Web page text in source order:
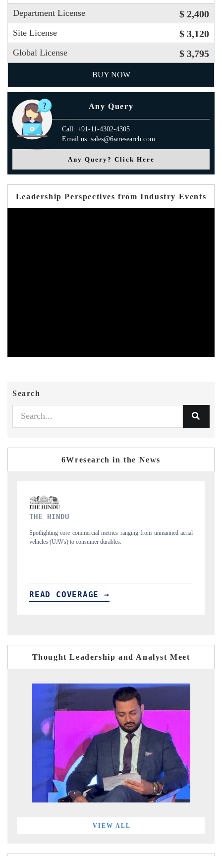
Department License $ 2,400
Site License $ 3,120
Global License $ 3,795
BUY NOW
Any Query
Call: +91-11-4302-4305
Email us: sales@6wresearch.com
Any Query? Click Here
Leadership Perspectives from Industry Events
Search
6Wresearch in the News
FINANCIAL EXPRESS
Anchoring quarterly reviews on cross-border real estate tech and
structural hardware manufacturing.
READ COVERAGE →
Thought Leadership and Analyst Meet
VIEW ALL